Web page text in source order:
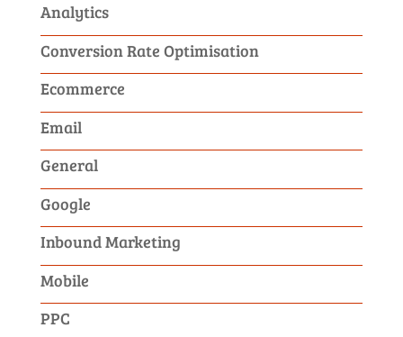
Analytics
Conversion Rate Optimisation
Ecommerce
Email
General
Google
Inbound Marketing
Mobile
PPC